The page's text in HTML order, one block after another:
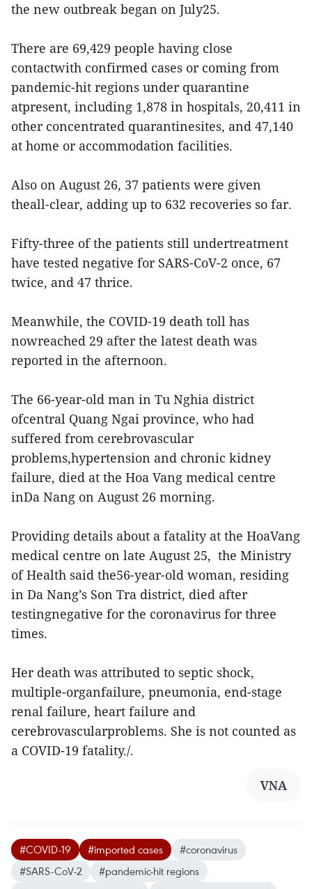
the new outbreak began on July25.
There are 69,429 people having close
contactwith confirmed cases or coming from
pandemic-hit regions under quarantine
atpresent, including 1,878 in hospitals, 20,411 in
other concentrated quarantinesites, and 47,140
at home or accommodation facilities.
Also on August 26, 37 patients were given
theall-clear, adding up to 632 recoveries so far.
Fifty-three of the patients still undertreatment
have tested negative for SARS-CoV-2 once, 67
twice, and 47 thrice.
Meanwhile, the COVID-19 death toll has
nowreached 29 after the latest death was
reported in the afternoon.
The 66-year-old man in Tu Nghia district
ofcentral Quang Ngai province, who had
suffered from cerebrovascular
problems,hypertension and chronic kidney
failure, died at the Hoa Vang medical centre
inDa Nang on August 26 morning.
Providing details about a fatality at the HoaVang
medical centre on late August 25, the Ministry
of Health said the56-year-old woman, residing
in Da Nang’s Son Tra district, died after
testingnegative for the coronavirus for three
times.
Her death was attributed to septic shock,
multiple-organfailure, pneumonia, end-stage
renal failure, heart failure and
cerebrovascularproblems. She is not counted as
a COVID-19 fatality./.
VNA
#COVID-19 #imported cases
#coronavirus
#SARS-CoV-2
#pandemic-hit regions